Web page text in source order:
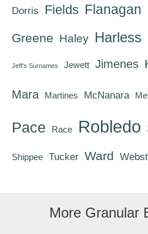
Dorris Fields Flanagan
Greene Haley Harless
Jeff's Surnames Jewett Jimenes
Mara Martines McNanara
Pace Race Robledo
Shippee Tucker Ward
More Granular